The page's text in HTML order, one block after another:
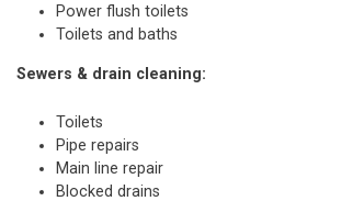
Power flush toilets
Toilets and baths
Sewers & drain cleaning:
Toilets
Pipe repairs
Main line repair
Blocked drains